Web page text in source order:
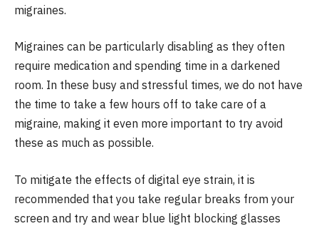
migraines.
Migraines can be particularly disabling as they often
require medication and spending time in a darkened
room. In these busy and stressful times, we do not have
the time to take a few hours off to take care of a
migraine, making it even more important to try avoid
these as much as possible.
To mitigate the effects of digital eye strain, it is
recommended that you take regular breaks from your
screen and try and wear blue light blocking glasses